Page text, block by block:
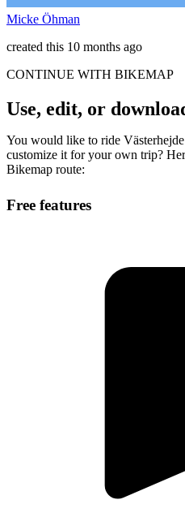
Micke Öhman
created this 10 months ago
CONTINUE WITH BIKEMAP
Use, edit, or
You would like to ride
customize it for your own trip?
Bikemap route:
Free features